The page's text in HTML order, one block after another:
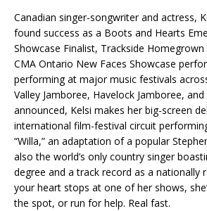
Canadian singer-songwriter and actress,
found success as a Boots and Hearts
Showcase Finalist, Trackside
CMA Ontario New Faces Showcase
performing at major music festivals
Valley Jamboree, Havelock Jamboree,
announced, Kelsi makes her big-screen
international film-festival circuit
“Willa,” an adaptation of a popular
also the world’s only country singer
degree and a track record as a nationally
your heart stops at one of her shows,
the spot, or run for help. Real fast.